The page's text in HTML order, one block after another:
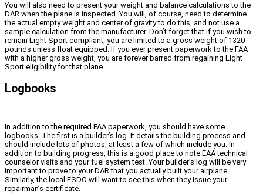
You will also need to present your weight and balance calculations to the
DAR when the plane is inspected. You will, of course, need to determine
the actual empty weight and center of gravity to do this, and not use a
sample calculation from the manufacturer. Don’t forget that if you wish to
remain Light Sport compliant, you are limited to a gross weight of 1320
pounds unless float equipped. If you ever present paperwork to the FAA
with a higher gross weight, you are forever barred from regaining Light
Sport eligibility for that plane.
Logbooks
In addition to the required FAA paperwork, you should have some
logbooks. The first is a builder’s log. It details the building process and
should include lots of photos, at least a few of which include you. In
addition to building progress, this is a good place to note EAA technical
counselor visits and your fuel system test. Your builder’s log will be very
important to prove to your DAR that you actually built your airplane.
Similarly, the local FSDO will want to see this when they issue your
repairman’s certificate.